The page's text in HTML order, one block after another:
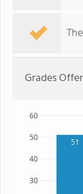
Grades
51
30
40
50
60